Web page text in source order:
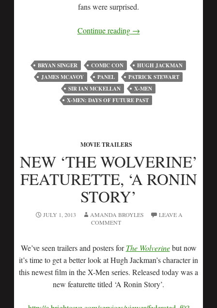
fans were surprised.
Continue reading →
BRYAN SINGER COMIC CON
HUGH JACKMAN
JAMES MCAVOY
PANEL
PATRICK STEWART
SIR IAN MCKELLAN
X-MEN
X-MEN: DAYS OF FUTURE PAST
MOVIE TRAILERS
NEW ‘THE WOLVERINE’
FEATURETTE, ‘A RONIN
STORY’
JULY 1, 2013 AMANDA BROYLES
LEAVE A
COMMENT
We’ve seen trailers and posters forThe Wolverinebut now
it’s time to get a better look at Hugh Jackman’s character in
this newest film in the X-Men series. Released today was a
new featurette titled ‘A Ronin Story’.